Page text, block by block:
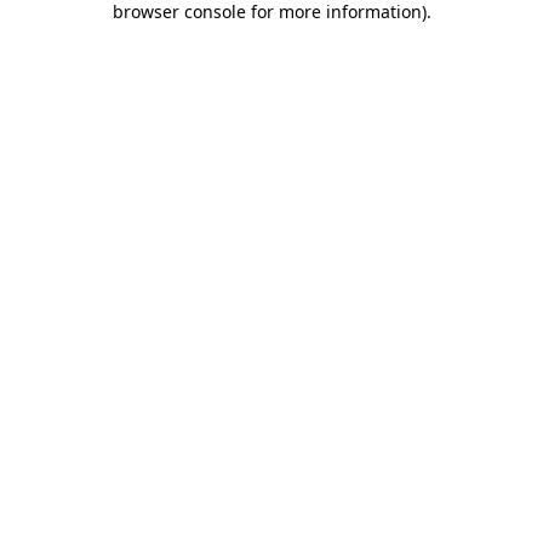
browser console for more information).